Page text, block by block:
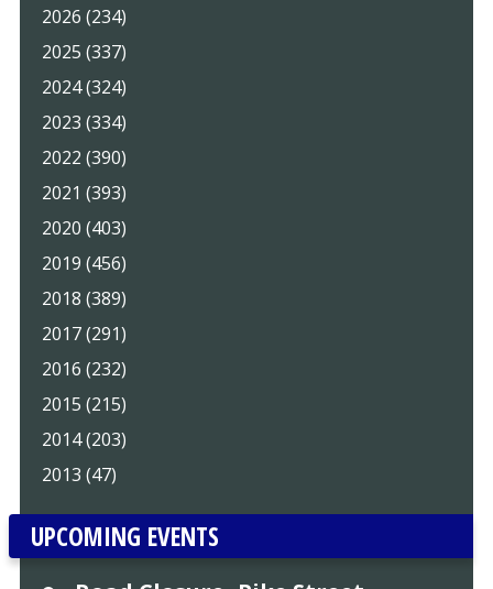
2026 (234)
2025 (337)
2024 (324)
2023 (334)
2022 (390)
2021 (393)
2020 (403)
2019 (456)
2018 (389)
2017 (291)
2016 (232)
2015 (215)
2014 (203)
2013 (47)
UPCOMING EVENTS